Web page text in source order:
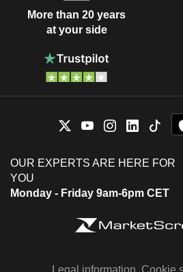
More than 20 years
at your side
OUR EXPERTS ARE HERE FOR
YOU
Monday - Friday 9am-6pm CET